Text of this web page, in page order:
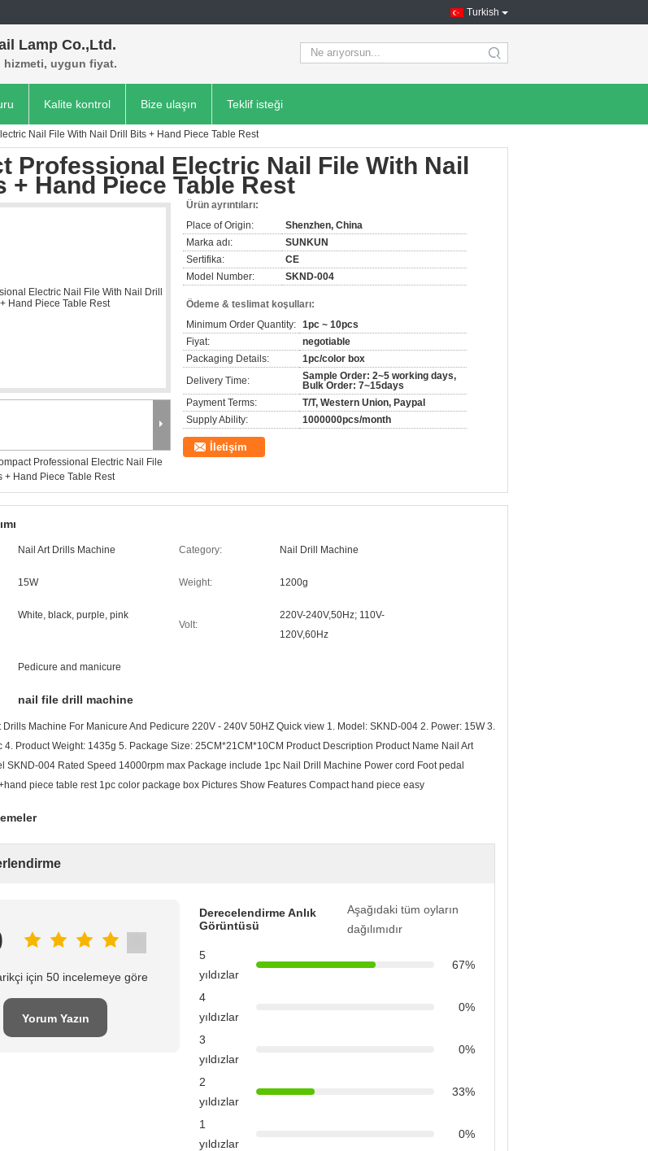
Turkish
Lamp Co.,Ltd.
hizmeti, uygun fiyat. search
Kalite kontrol Bize ulaşın Teklif isteği
Nail File With Nail Drill Bits + Hand Piece Table Rest
Professional Electric Nail File With Nail
+ Hand Piece Table Rest
Professional Electric Nail File
+ Hand Piece Table Rest
Ürün ayrıntıları:
Place of Origin:
Shenzhen, China
Marka adı:
SUNKUN
Sertifika:
CE
Model Number:
SKND-004
Ödeme & teslimat koşulları:
Minimum Order Quantity: 1pc ~ 10pcs
Fiyat:
negotiable
Packaging Details:
1pc/color box
Delivery Time:
Sample Order: 2~5 working days,
Bulk Order: 7~15days
Payment Terms:
T/T, Western Union, Paypal
Supply Ability:
1000000pcs/month
İletişim
Nail Art Drills Machine Category: Nail Drill Machine
15W Weight: 1200g
White, black, purple, pink
Volt:
220V-240V,50Hz; 110V-
120V,60Hz
Pedicure and manicure
nail file drill machine
Drills Machine For Manicure And Pedicure 220V - 240V 50HZ Quick view 1. Model: SKND-004 2. Power: 15W 3.
4. Product Weight: 1435g 5. Package Size: 25CM*21CM*10CM Product Description Product Name Nail Art
SKND-004 Rated Speed 14000rpm max Package include 1pc Nail Drill Machine Power cord Foot pedal
piece table rest 1pc color package box Pictures Show Features Compact hand piece easy
için 50 incelemeye göre
Yorum Yazın
Derecelendirme Anlık
Görüntüsü
Aşağıdaki tüm oyların
dağılımıdır
5
yıldızlar
67%
4
yıldızlar
0%
3
yıldızlar
0%
2
yıldızlar
33%
1
yıldızlar
0%